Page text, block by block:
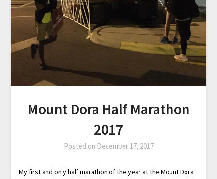
Mount Dora Half Marathon
2017
Posted on December 17, 2017
My first and only half marathon of the year at the Mount Dora